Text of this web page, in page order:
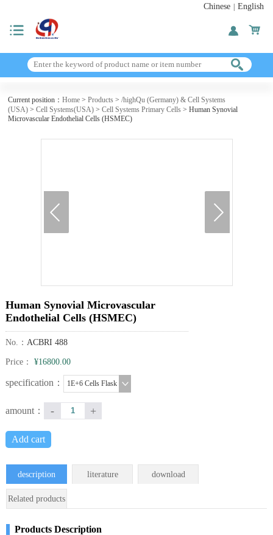
Chinese English
Current position：Home >Products >/highQu (Germany) & Cell Systems
(USA) >Cell Systems(USA) >Cell Systems Primary Cells > Human Synovial
Microvascular Endothelial Cells (HSMEC)
Human Synovial Microvascular
Endothelial Cells (HSMEC)
No.： ACBRI 488
Price： ¥16800.00
specification： 1E+6 Cells Flask
amount： - +
Add cart
description literature download
Related products
Products Description